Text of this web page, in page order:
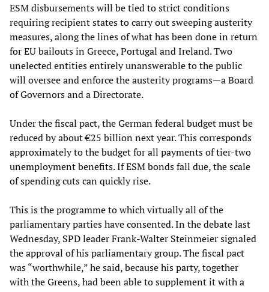
ESM disbursements will be tied to strict conditions
requiring recipient states to carry out sweeping austerity
measures, along the lines of what has been done in return
for EU bailouts in Greece, Portugal and Ireland. Two
unelected entities entirely unanswerable to the public
will oversee and enforce the austerity programs—a Board
of Governors and a Directorate.
Under the fiscal pact, the German federal budget must be
reduced by about €25 billion next year. This corresponds
approximately to the budget for all payments of tier-two
unemployment benefits. If ESM bonds fall due, the scale
of spending cuts can quickly rise.
This is the programme to which virtually all of the
parliamentary parties have consented. In the debate last
Wednesday, SPD leader Frank-Walter Steinmeier signaled
the approval of his parliamentary group. The fiscal pact
was “worthwhile,” he said, because his party, together
with the Greens, had been able to supplement it with a